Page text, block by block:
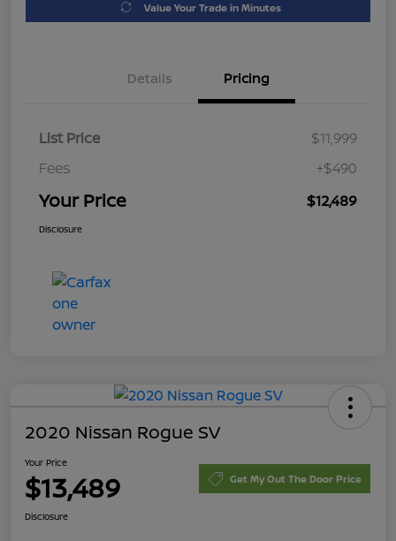
Value Your Trade in Minutes
Details Pricing
List Price
$11,999
Fees
+$490
Your Price $12,489
Disclosure
2020 Nissan Rogue SV
Your Price
$13,489 Get My Out The Door Price
Disclosure